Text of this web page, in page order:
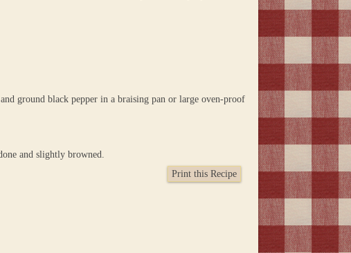
ground black pepper in a braising pan or large oven-proof
and slightly browned.
Print this Recipe